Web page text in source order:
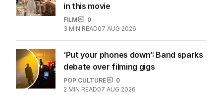
in this movie
FILM
0
3 MIN READ07 AUG 2026
‘Put your phones down’: Band sparks
debate over filming gigs
POP CULTURE
0
2 MIN READ07 AUG 2026